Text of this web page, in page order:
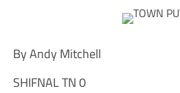
By Andy Mitchell
SHIFNAL TN 0